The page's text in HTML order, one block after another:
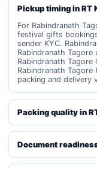
Pickup timing in RT
For Rabindranath
festival gifts
sender KYC.
Rabindranath
Rabindranath
Rabindranath
packing and delivery
Packing quality in
Document